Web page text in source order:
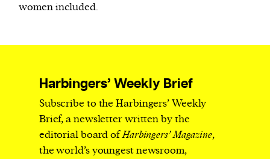
women included.
Harbingers’ Weekly Brief
Subscribe to the Harbingers’ Weekly
Brief, a newsletter written by the
editorial board ofHarbingers’ Magazine,
the world’s youngest newsroom,